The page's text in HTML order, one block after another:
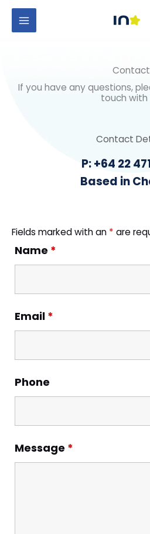
SkipMAIN
MENU
Contact
If you have any questions,
touch with
Contact
P: +64 22
Based in
Fields marked with an * are
Name *
Email *
Phone
Message *